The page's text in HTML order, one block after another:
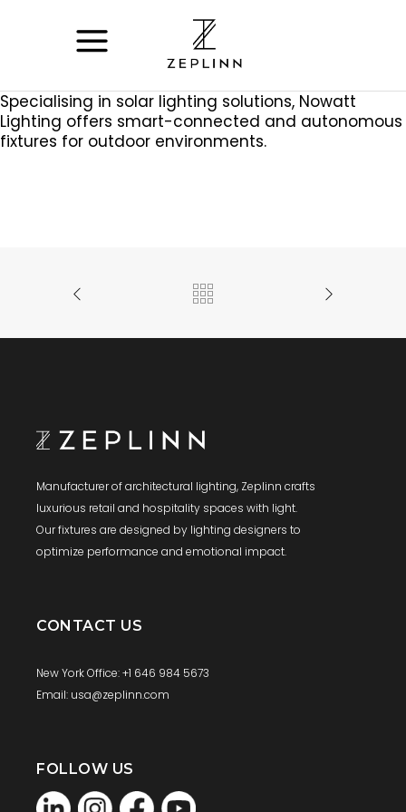
Specialising in solar lighting solutions, Nowatt
Lighting offers smart-connected and autonomous
fixtures for outdoor environments.
Manufacturer of architectural lighting, Zeplinn crafts
luxurious retail and hospitality spaces with light.
Our fixtures are designed by lighting designers to
optimize performance and emotional impact.
CONTACT US
New York Office: +1 646 984 5673
Email: usa@zeplinn.com
FOLLOW US